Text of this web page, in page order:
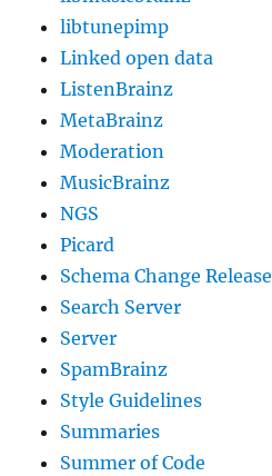
libtunepimp
Linked open data
ListenBrainz
MetaBrainz
Moderation
MusicBrainz
NGS
Picard
Schema Change Release
Search Server
Server
SpamBrainz
Style Guidelines
Summaries
Summer of Code